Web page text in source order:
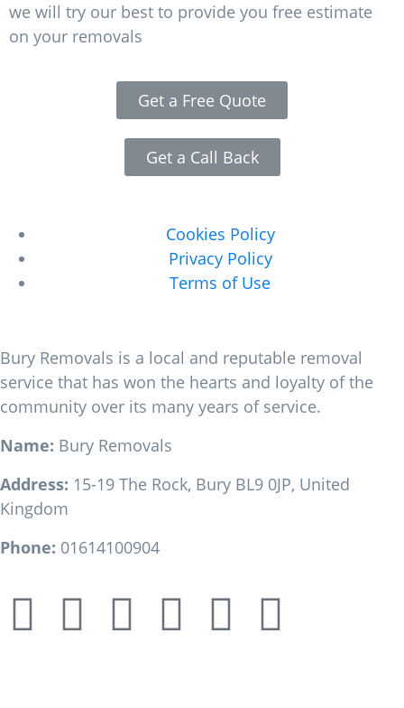
we will try our best to provide you free estimate
on your removals
Get a Free Quote
Get a Call Back
Cookies Policy
Privacy Policy
Terms of Use
Bury Removals is a local and reputable removal
service that has won the hearts and loyalty of the
community over its many years of service.
Name: Bury Removals
Address: 15-19 The Rock, Bury BL9 0JP, United
Kingdom
Phone: 01614100904